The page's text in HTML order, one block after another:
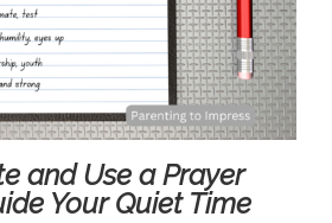
and Use a Prayer
Your Quiet Time